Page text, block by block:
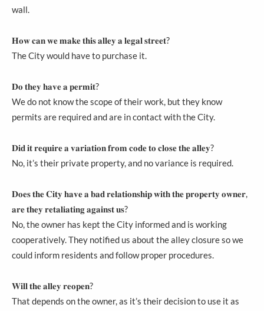
wall.
𝐇𝐨𝐰 𝐜𝐚𝐧 𝐰𝐞 𝐦𝐚𝐤𝐞 𝐭𝐡𝐢𝐬 𝐚𝐥𝐥𝐞𝐲 𝐚 𝐥𝐞𝐠𝐚𝐥 𝐬𝐭𝐫𝐞𝐞𝐭?
The City would have to purchase it.
𝐃𝐨 𝐭𝐡𝐞𝐲 𝐡𝐚𝐯𝐞 𝐚 𝐩𝐞𝐫𝐦𝐢𝐭?
We do not know the scope of their work, but they know
permits are required and are in contact with the City.
𝐃𝐢𝐝 𝐢𝐭 𝐫𝐞𝐪𝐮𝐢𝐫𝐞 𝐚 𝐯𝐚𝐫𝐢𝐚𝐭𝐢𝐨𝐧 𝐟𝐫𝐨𝐦 𝐜𝐨𝐝𝐞 𝐭𝐨 𝐜𝐥𝐨𝐬𝐞 𝐭𝐡𝐞 𝐚𝐥𝐥𝐞𝐲?
No, it’s their private property, and no variance is required.
𝐃𝐨𝐞𝐬 𝐭𝐡𝐞 𝐂𝐢𝐭𝐲 𝐡𝐚𝐯𝐞 𝐚 𝐛𝐚𝐝 𝐫𝐞𝐥𝐚𝐭𝐢𝐨𝐧𝐬𝐡𝐢𝐩 𝐰𝐢𝐭𝐡 𝐭𝐡𝐞 𝐩𝐫𝐨𝐩𝐞𝐫𝐭𝐲 𝐨𝐰𝐧𝐞𝐫,
𝐚𝐫𝐞 𝐭𝐡𝐞𝐲 𝐫𝐞𝐭𝐚𝐥𝐢𝐚𝐭𝐢𝐧𝐠 𝐚𝐠𝐚𝐢𝐧𝐬𝐭 𝐮𝐬?
No, the owner has kept the City informed and is working
cooperatively. They notified us about the alley closure so we
could inform residents and follow proper procedures.
𝐖𝐢𝐥𝐥 𝐭𝐡𝐞 𝐚𝐥𝐥𝐞𝐲 𝐫𝐞𝐨𝐩𝐞𝐧?
That depends on the owner, as it’s their decision to use it as